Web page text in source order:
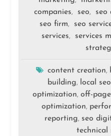
companies, seo, seo
seo firm, seo
services, services
content creation,
building, local
optimization,off-
optimization,
reporting, seo
technical